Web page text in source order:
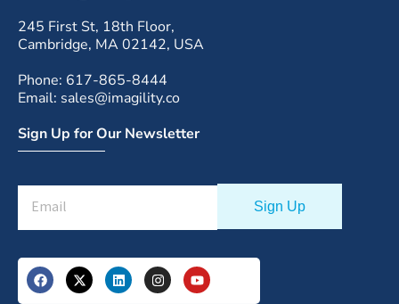
245 First St, 18th Floor,
Cambridge, MA 02142, USA
Phone: 617-865-8444
Email: sales@imagility.co
Sign Up for Our Newsletter